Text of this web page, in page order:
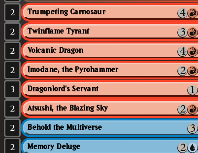
2 Trumpeting Carnosaur
2 Twinflame Tyrant
2 Volcanic Dragon
2 Imodane, the Pyrohammer
3 Dragonlord's Servant
2 Atsushi, the Blazing Sky
2 Behold the Multiverse
2 Memory Deluge